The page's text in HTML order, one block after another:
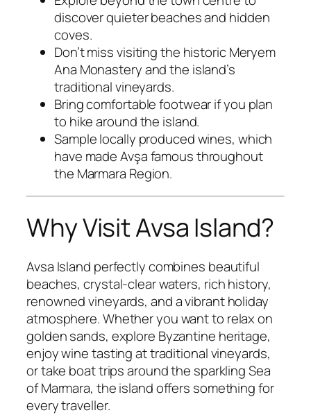
discover quieter beaches and hidden
coves.
Don’t miss visiting the historic Meryem
Ana Monastery and the island’s
traditional vineyards.
Bring comfortable footwear if you plan
to hike around the island.
Sample locally produced wines, which
have made Avşa famous throughout
the Marmara Region.
Why Visit Avsa Island?
Avsa Island perfectly combines beautiful
beaches, crystal-clear waters, rich history,
renowned vineyards, and a vibrant holiday
atmosphere. Whether you want to relax on
golden sands, explore Byzantine heritage,
enjoy wine tasting at traditional vineyards,
or take boat trips around the sparkling Sea
of Marmara, the island offers something for
every traveller.